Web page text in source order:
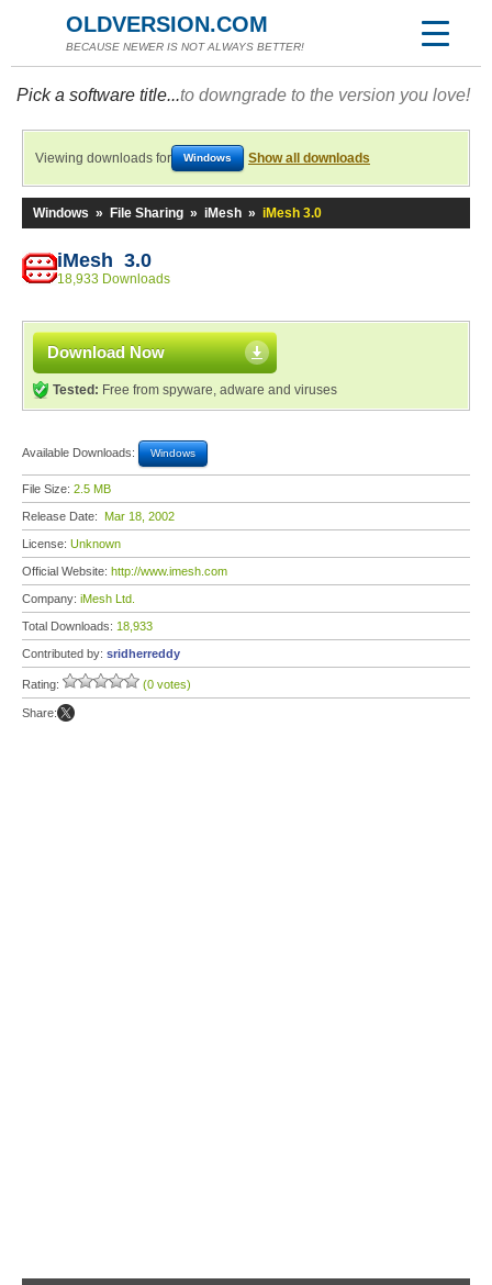
OLDVERSION.COM
BECAUSE NEWER IS NOT ALWAYS BETTER!
Pick a software title...to downgrade to the version you love!
Viewing downloads for Windows Show all downloads
Windows » File Sharing » iMesh » iMesh 3.0
iMesh 3.0
18,933 Downloads
Download Now
Tested: Free from spyware, adware and viruses
Available Downloads: Windows
File Size: 2.5 MB
Release Date: Mar 18, 2002
License: Unknown
Official Website: http://www.imesh.com
Company: iMesh Ltd.
Total Downloads: 18,933
Contributed by: sridherreddy
Rating: (0 votes)
Share: